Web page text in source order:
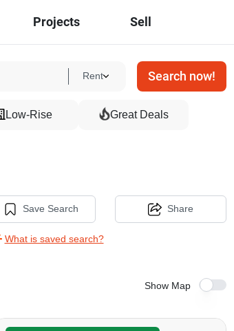
Projects Sell
Rent Search now!
Low-Rise Great Deals
Save Search
What is saved search?
Share
Show Map